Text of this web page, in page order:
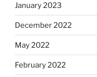
January 2023
December 2022
May 2022
February 2022